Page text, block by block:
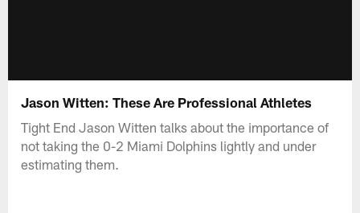
Jason Witten: These Are Professional Athletes
Tight End Jason Witten talks about the importance of
not taking the 0-2 Miami Dolphins lightly and under
estimating them.